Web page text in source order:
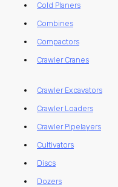
Cold Planers
Combines
Compactors
Crawler Cranes
Crawler Excavators
Crawler Loaders
Crawler Pipelayers
Cultivators
Discs
Dozers